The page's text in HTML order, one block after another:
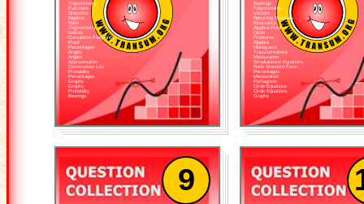
Trigonometry
Functions
Statistics
Algebra
Ratio
Trigonometry
Indices
Cumulative Frequency
Proof
Percentages
Angles
Angles
Approximation
Construction Loci
Probability
Percentages
Graphs
Graphs
Probability
Bearings
Bearings
Trigonometry
Vectors
Recurring Decimals
Kinematics
Algebra Proof
Circle
Frustums
Algebra
Histograms
Transformations
Mensuration
Simultaneous Equations
Ratio Standard Form
Percentages
Mensuration
Pythagoras
Circle Equations
Circle Equations
Graphs
9